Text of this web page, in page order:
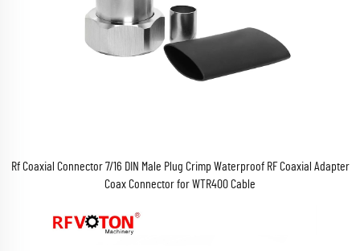
Rf Coaxial Connector 7/16 DIN Male Plug Crimp Waterproof RF Coaxial Adapter
Coax Connector for WTR400 Cable